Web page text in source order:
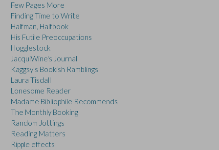
Few Pages More
Finding Time to Write
Halfman, Halfbook
His Futile Preoccupations
Hogglestock
JacquiWine's Journal
Kaggsy's Bookish Ramblings
Laura Tisdall
Lonesome Reader
Madame Bibliophile Recommends
The Monthly Booking
Random Jottings
Reading Matters
Ripple effects